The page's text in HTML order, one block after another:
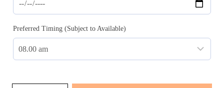
Preferred Timing (Subject to Available)